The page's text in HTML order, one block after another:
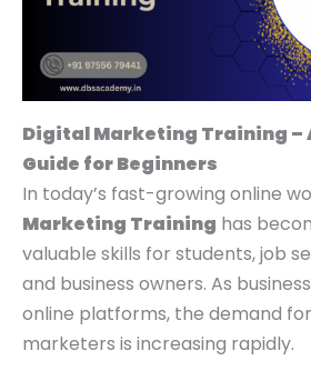
Digital Marketing Training –
Guide for Beginners
In today’s fast-growing online
Marketing Training has
valuable skills for students, job
and business owners. As
online platforms, the demand
marketers is increasing rapidly.